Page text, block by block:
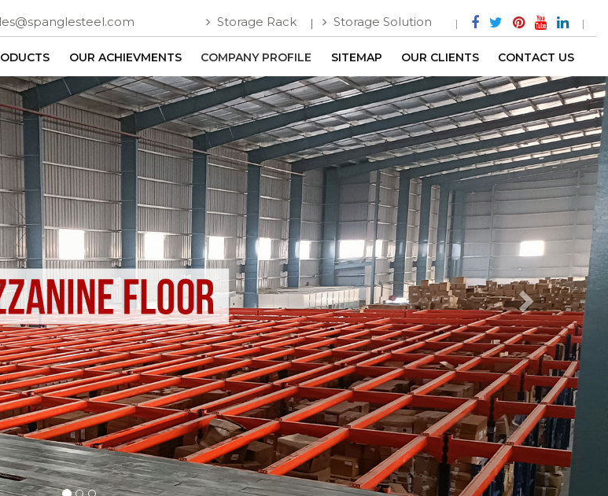
Storage Rack Storage Solution
OUR ACHIEVMENTS COMPANY PROFILE SITEMAP OUR CLIENTS CONTACT US
Next